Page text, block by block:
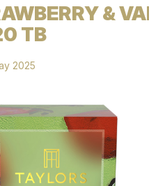
&
TB
2025